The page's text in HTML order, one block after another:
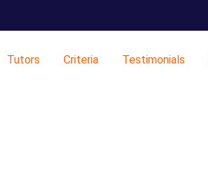
Tutors Criteria Testimonials